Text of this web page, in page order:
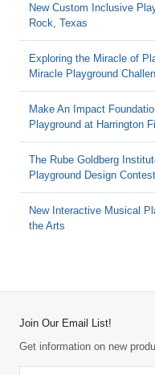
New Custom Inclusive
Rock, Texas
Exploring the Miracle of
Miracle Playground
Make An Impact
Playground at Harrington
The Rube Goldberg
Playground Design
New Interactive Musical
the Arts
Join Our Email List!
Get information on new